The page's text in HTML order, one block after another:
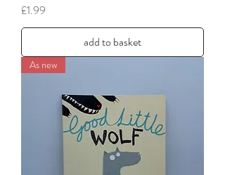
Price
£1.99
add to basket
As new